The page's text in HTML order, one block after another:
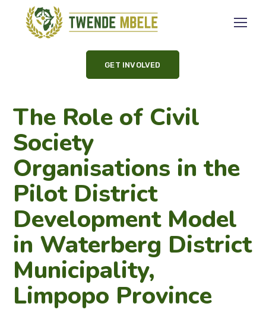
GET INVOLVED
The Role of Civil
Society
Organisations in the
Pilot District
Development Model
in Waterberg District
Municipality,
Limpopo Province